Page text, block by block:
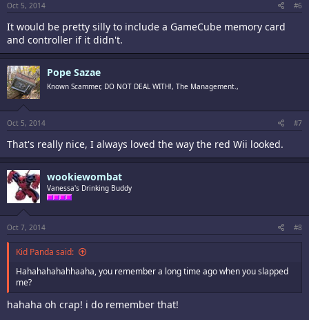
Oct 5, 2014 #6
It would be pretty silly to include a GameCube memory card
and controller if it didn't.
Pope Sazae
Known Scammer, DO NOT DEAL WITH!, The Management.,
Oct 5, 2014 #7
That's really nice, I always loved the way the red Wii looked.
wookiewombat
Vanessa's Drinking Buddy
Oct 7, 2014 #8
Kid Panda said:
Hahahahahahhaaha, you remember a long time ago when you slapped
me?
hahaha oh crap! i do remember that!